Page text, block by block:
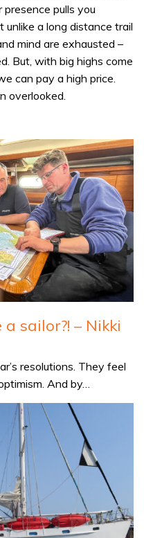
pulls you
unlike a long distance trail
mind are exhausted –
But, with big highs come
can pay a high price.
overlooked.
sailor?! – Nikki
resolutions. They feel
And by…